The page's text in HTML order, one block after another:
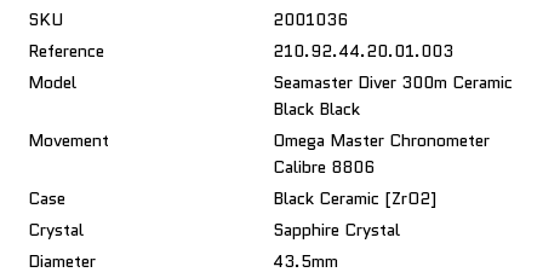
SKU
2001036
Reference
210.92.44.20.01.003
Model
Seamaster Diver 300m Ceramic
Black Black
Movement
Omega Master Chronometer
Calibre 8806
Case
Black Ceramic [ZrO2]
Crystal
Sapphire Crystal
Diameter
43.5mm